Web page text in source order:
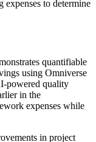
expenses to determine
quantifiable
using Omniverse
powered quality
in the
expenses while
in project